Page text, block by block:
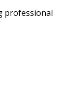
professional